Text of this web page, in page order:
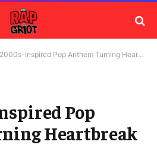
Inspired Pop Anthem Turning Heartbreak Into Power
Pop
Heartbreak